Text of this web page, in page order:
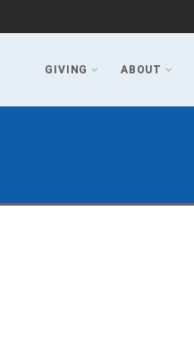
GIVING ABOUT